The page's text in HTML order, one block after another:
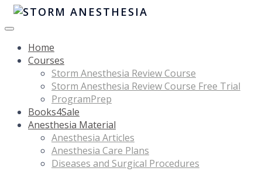
Home
Courses
Storm Anesthesia Review Course
Storm Anesthesia Review Course Free Trial
ProgramPrep
Books4Sale
Anesthesia Material
Anesthesia Articles
Anesthesia Care Plans
Diseases and Surgical Procedures